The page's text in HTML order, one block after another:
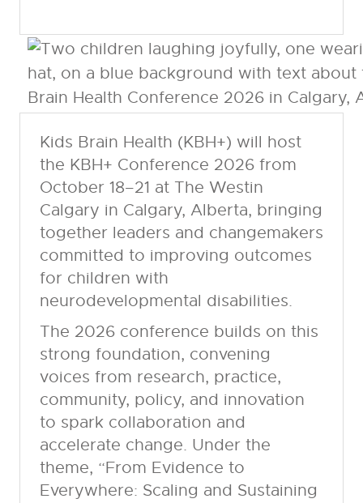
Kids Brain Health (KBH+) will host
the KBH+ Conference 2026 from
October 18–21 at The Westin
Calgary in Calgary, Alberta, bringing
together leaders and changemakers
committed to improving outcomes
for children with
neurodevelopmental disabilities.
The 2026 conference builds on this
strong foundation, convening
voices from research, practice,
community, policy, and innovation
to spark collaboration and
accelerate change. Under the
theme, “From Evidence to
Everywhere: Scaling and Sustaining